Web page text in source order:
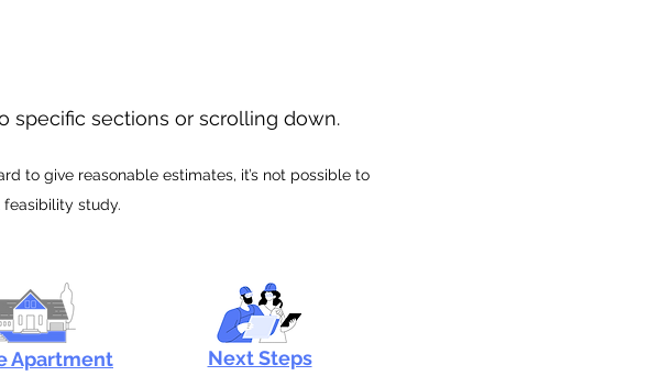
specific sections or scrolling down.
to give reasonable estimates, it’s not possible to
study.
Apartment Next Steps